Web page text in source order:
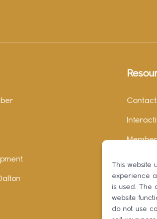
LinkedIn
This website
experience
is used. The
website
do not use